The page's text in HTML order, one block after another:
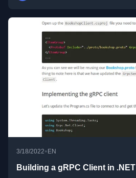
3/18/2022• EN
Building a gRPC Client in .NET